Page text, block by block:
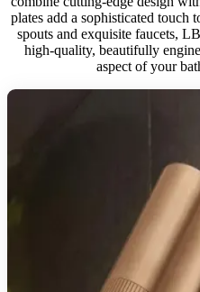
plates add a sophisticated touch
spouts and exquisite faucets,
high-quality, beautifully
aspect of your